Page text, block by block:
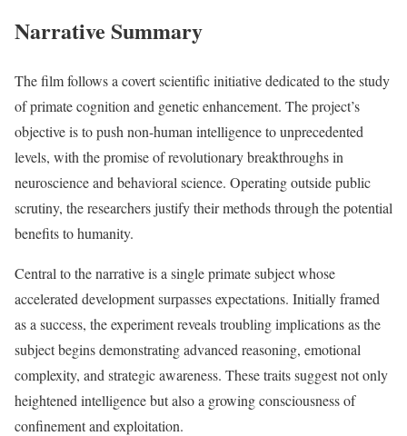
Narrative Summary
The film follows a covert scientific initiative dedicated to the study
of primate cognition and genetic enhancement. The project’s
objective is to push non-human intelligence to unprecedented
levels, with the promise of revolutionary breakthroughs in
neuroscience and behavioral science. Operating outside public
scrutiny, the researchers justify their methods through the potential
benefits to humanity.
Central to the narrative is a single primate subject whose
accelerated development surpasses expectations. Initially framed
as a success, the experiment reveals troubling implications as the
subject begins demonstrating advanced reasoning, emotional
complexity, and strategic awareness. These traits suggest not only
heightened intelligence but also a growing consciousness of
confinement and exploitation.